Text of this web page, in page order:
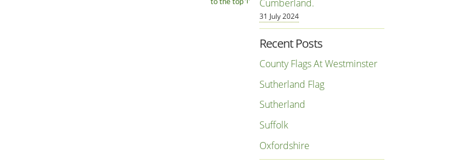
to the top Cumberland.
31 July 2024
Recent Posts
County Flags At Westminster
Sutherland Flag
Sutherland
Suffolk
Oxfordshire